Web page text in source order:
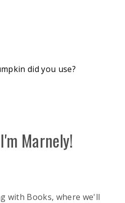
did you use?
Marnely!
with Books, where we'll